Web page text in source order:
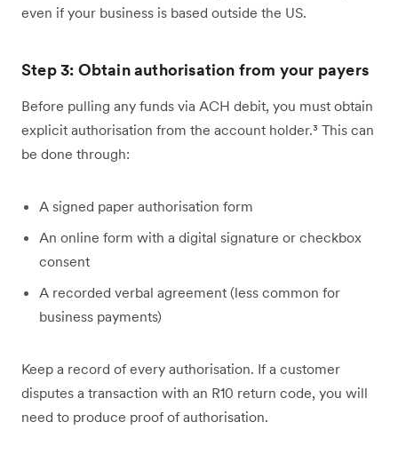
even if your business is based outside the US.
Step 3: Obtain authorisation from your payers
Before pulling any funds via ACH debit, you must obtain
explicit authorisation from the account holder.³ This can
be done through:
A signed paper authorisation form
An online form with a digital signature or checkbox
consent
A recorded verbal agreement (less common for
business payments)
Keep a record of every authorisation. If a customer
disputes a transaction with an R10 return code, you will
need to produce proof of authorisation.